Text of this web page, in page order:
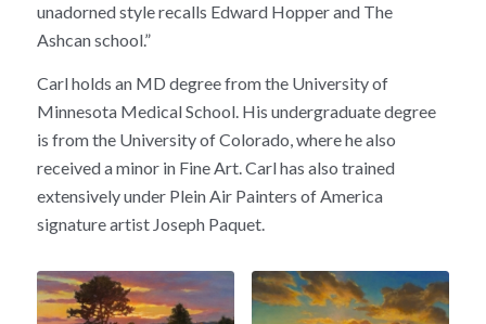
unadorned style recalls Edward Hopper and The
Ashcan school.”
Carl holds an MD degree from the University of
Minnesota Medical School. His undergraduate degree
is from the University of Colorado, where he also
received a minor in Fine Art. Carl has also trained
extensively under Plein Air Painters of America
signature artist Joseph Paquet.